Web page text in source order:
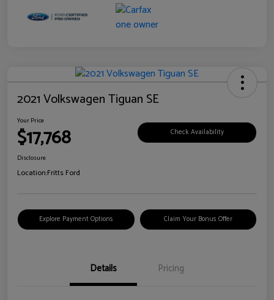
2021 Volkswagen Tiguan SE
Your Price
$17,768 Check Availability
Disclosure
Location:Fritts Ford
Explore Payment Options Claim Your Bonus Offer
Details Pricing